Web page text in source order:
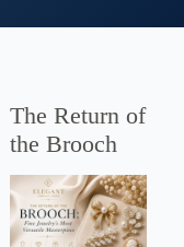
The Return of
the Brooch